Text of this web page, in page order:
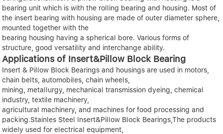
bearing unit which is with the rolling bearing and housing. Most of
the insert bearing with housing are made of outer diameter sphere,
mounted together with the
bearing housing having a spherical bore. Various forms of
structure, good versatility and interchange ability.
Applications of Insert&Pillow Block Bearing
Insert & Pillow Block Bearings and housings are used in motors,
chain belts, automobiles, chain wheels,
mining, metallurgy, mechanical transmission dyeing, chemical
industry, textile machinery,
agricultural machinery, and machines for food processing and
packing.Stainles Steel Insert&Pillow Block Bearings,The products
widely used for electrical equipment,